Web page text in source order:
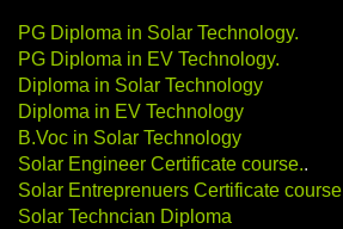
PG Diploma in Solar Technology.
PG Diploma in EV Technology.
Diploma in Solar Technology
Diploma in EV Technology
B.Voc in Solar Technology
Solar Engineer Certificate course..
Solar Entreprenuers Certificate course
Solar Techncian Diploma